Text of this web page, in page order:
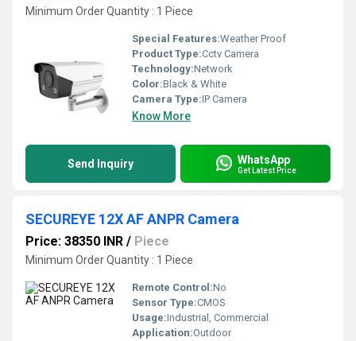
Minimum Order Quantity : 1 Piece
Special Features:Weather Proof
Product Type:Cctv Camera
Technology:Network
Color:Black & White
Camera Type:IP Camera
Know More
Send Inquiry WhatsApp
Get Latest Price
SECUREYE 12X AF ANPR Camera
Price: 38350 INR / Piece
Minimum Order Quantity : 1 Piece
Remote Control:No
Sensor Type:CMOS
Usage:Industrial, Commercial
Application:Outdoor